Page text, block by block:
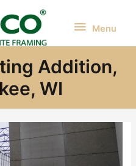
Menu
Menu
Addition,
WI